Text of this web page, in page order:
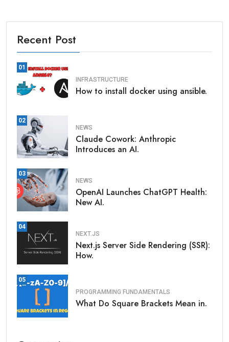
Recent Post
01
INFRASTRUCTURE
How to install docker using ansible.
02
NEWS
Claude Cowork: Anthropic
Introduces an AI.
03
NEWS
OpenAI Launches ChatGPT Health:
New AI.
04
NEXT.JS
Next.js Server Side Rendering (SSR):
How.
05
PROGRAMMING FUNDAMENTALS
What Do Square Brackets Mean in.